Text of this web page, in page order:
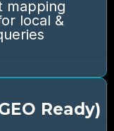
mapping
local &
Ready)